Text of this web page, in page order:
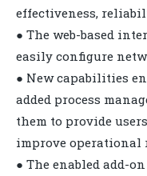
effectiveness,
● The web-based
easily configure
● New capabilities
added process
them to provide
improve operational
● The enabled add-